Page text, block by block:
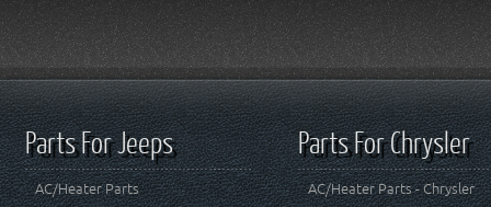
Parts For Jeeps
AC/Heater Parts
Parts For Chrysler
AC/Heater Parts - Chrysler